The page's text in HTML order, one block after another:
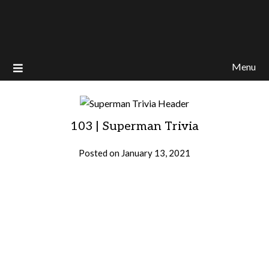
Menu
103 | Superman Trivia
Posted on January 13, 2021